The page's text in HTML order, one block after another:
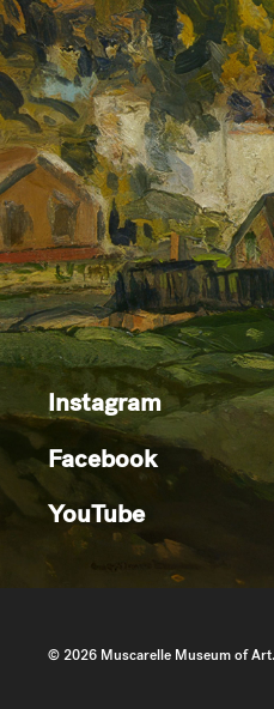
Instagram
Facebook
YouTube
© 2026 Muscarelle Museum of